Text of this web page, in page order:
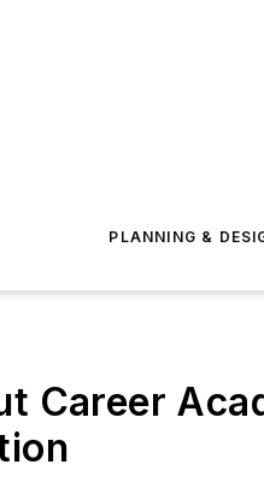
PLANNING &
Career